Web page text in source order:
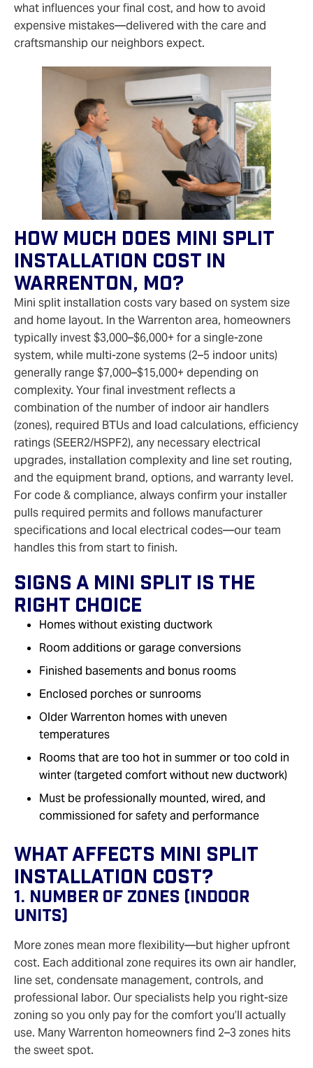
what influences your final cost, and how to avoid
expensive mistakes—delivered with the care and
craftsmanship our neighbors expect.
How Much Does Mini Split
Installation Cost In
Warrenton, MO?
Mini split installation costs vary based on system size
and home layout. In the Warrenton area, homeowners
typically invest $3,000–$6,000+ for a single-zone
system, while multi-zone systems (2–5 indoor units)
generally range $7,000–$15,000+ depending on
complexity. Your final investment reflects a
combination of the number of indoor air handlers
(zones), required BTUs and load calculations, efficiency
ratings (SEER2/HSPF2), any necessary electrical
upgrades, installation complexity and line set routing,
and the equipment brand, options, and warranty level.
For code & compliance, always confirm your installer
pulls required permits and follows manufacturer
specifications and local electrical codes—our team
handles this from start to finish.
Signs A Mini Split Is The
Right Choice
Homes without existing ductwork
Room additions or garage conversions
Finished basements and bonus rooms
Enclosed porches or sunrooms
Older Warrenton homes with uneven
temperatures
Rooms that are too hot in summer or too cold in
winter (targeted comfort without new ductwork)
Must be professionally mounted, wired, and
commissioned for safety and performance
What Affects Mini Split
Installation Cost?
1. Number Of Zones (Indoor
Units)
More zones mean more flexibility—but higher upfront
cost. Each additional zone requires its own air handler,
line set, condensate management, controls, and
professional labor. Our specialists help you right-size
zoning so you only pay for the comfort you’ll actually
use. Many Warrenton homeowners find 2–3 zones hits
the sweet spot.